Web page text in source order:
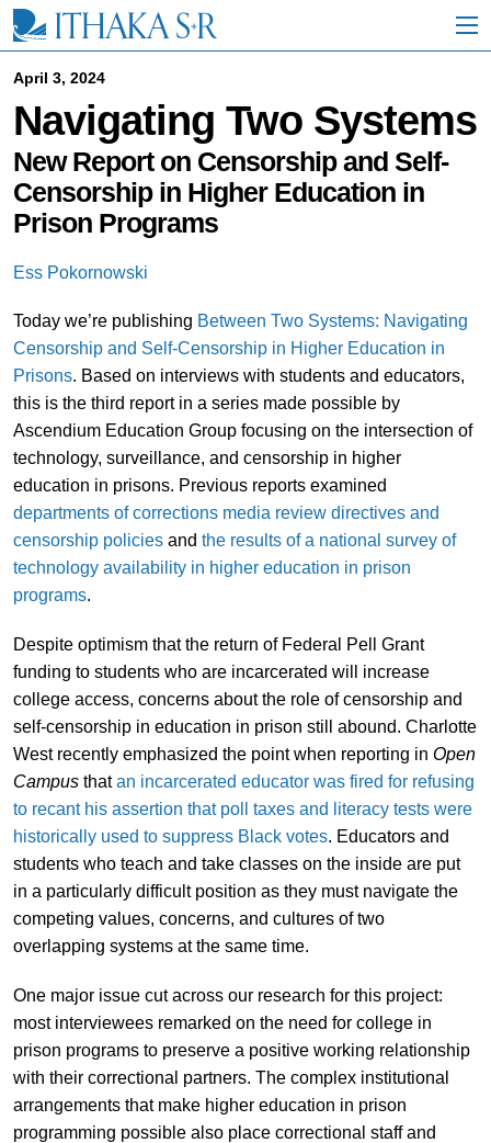
i
April 3, 2024
Navigating Two Systems
New Report on Censorship and Self-
Censorship in Higher Education in
Prison Programs
Ess Pokornowski
Today we’re publishing Between Two Systems: Navigating
Censorship and Self-Censorship in Higher Education in
Prisons. Based on interviews with students and educators,
this is the third report in a series made possible by
Ascendium Education Group focusing on the intersection of
technology, surveillance, and censorship in higher
education in prisons. Previous reports examined
departments of corrections media review directives and
censorship policiesand the results of a national survey of
technology availability in higher education in prison
programs.
Despite optimism that the return of Federal Pell Grant
funding to students who are incarcerated will increase
college access, concerns about the role of censorship and
self-censorship in education in prison still abound. Charlotte
West recently emphasized the point when reporting in Open
Campusthatan incarcerated educator was fired for refusing
to recant his assertion that poll taxes and literacy tests were
historically used to suppress Black votes. Educators and
students who teach and take classes on the inside are put
in a particularly difficult position as they must navigate the
competing values, concerns, and cultures of two
overlapping systems at the same time.
One major issue cut across our research for this project:
most interviewees remarked on the need for college in
prison programs to preserve a positive working relationship
with their correctional partners. The complex institutional
arrangements that make higher education in prison
programming possible also place correctional staff and